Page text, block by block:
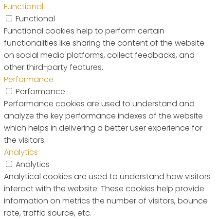
Functional
Functional
Functional cookies help to perform certain
functionalities like sharing the content of the website
on social media platforms, collect feedbacks, and
other third-party features.
Performance
Performance
Performance cookies are used to understand and
analyze the key performance indexes of the website
which helps in delivering a better user experience for
the visitors.
Analytics
Analytics
Analytical cookies are used to understand how visitors
interact with the website. These cookies help provide
information on metrics the number of visitors, bounce
rate, traffic source, etc.